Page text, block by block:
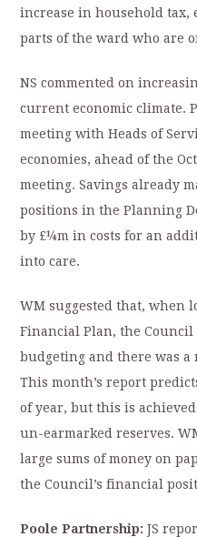
increase in household tax,
parts of the ward who are
NS commented on
current economic climate.
meeting with Heads of
economies, ahead of the
meeting. Savings already
positions in the Planning
by £¼m in costs for an
into care.
WM suggested that, when
Financial Plan, the Council
budgeting and there was a
This month’s report
of year, but this is
un-earmarked reserves.
large sums of money on
the Council’s financial
Poole Partnership: JS